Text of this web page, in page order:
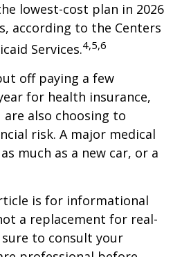
lowest-cost plan in 2026
according to the Centers
Services.4,5,6
off paying a few
for health insurance,
also choosing to
risk. A major medical
much as a new car, or a
is for informational
a replacement for real-
sure to consult your